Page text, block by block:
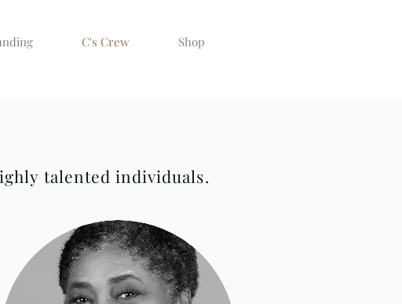
C's Crew Shop
talented individuals.